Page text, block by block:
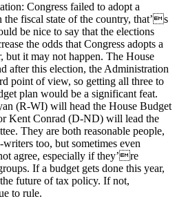
Congress failed to adopt a
the fiscal state of the country, that’s
be nice to say that the elections
the odds that Congress adopts a
but it may not happen. The House
after this election, the Administration
point of view, so getting all three to
plan would be a significant feat.
(R-WI) will head the House Budget
Kent Conrad (D-ND) will lead the
They are both reasonable people,
too, but sometimes even
agree, especially if they’re
If a budget gets done this year,
future of tax policy. If not,
to rule.